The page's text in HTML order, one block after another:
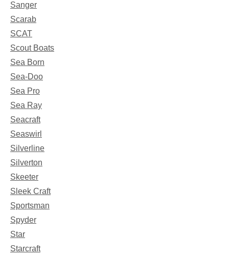
Sanger
Scarab
SCAT
Scout Boats
Sea Born
Sea-Doo
Sea Pro
Sea Ray
Seacraft
Seaswirl
Silverline
Silverton
Skeeter
Sleek Craft
Sportsman
Spyder
Star
Starcraft